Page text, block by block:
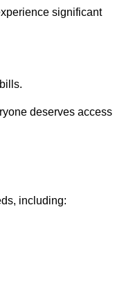
significant
deserves access
including: